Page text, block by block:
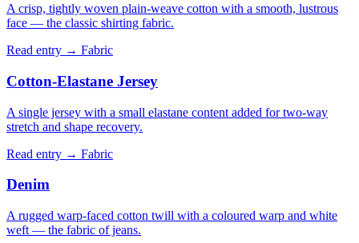
A crisp, tightly woven plain-weave cotton with a smooth, lustrous
face — the classic shirting fabric.
Read entry → Fabric
Cotton-Elastane Jersey
A single jersey with a small elastane content added for two-way
stretch and shape recovery.
Read entry → Fabric
Denim
A rugged warp-faced cotton twill with a coloured warp and white
weft — the fabric of jeans.